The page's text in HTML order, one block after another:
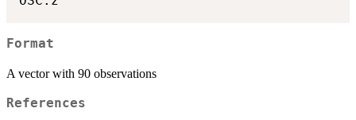
Format
A vector with 90 observations
References